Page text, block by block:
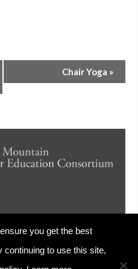
Chair Yoga »
you get the best
continuing to use this site,